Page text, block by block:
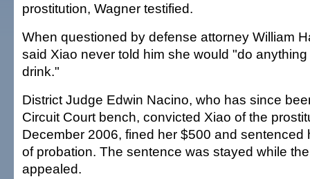
prostitution, Wagner testified.
When questioned by defense attorney William
said Xiao never told him she would "do
drink."
District Judge Edwin Nacino, who has since
Circuit Court bench, convicted Xiao of the
December 2006, fined her $500 and sentenced
of probation. The sentence was stayed while
appealed.